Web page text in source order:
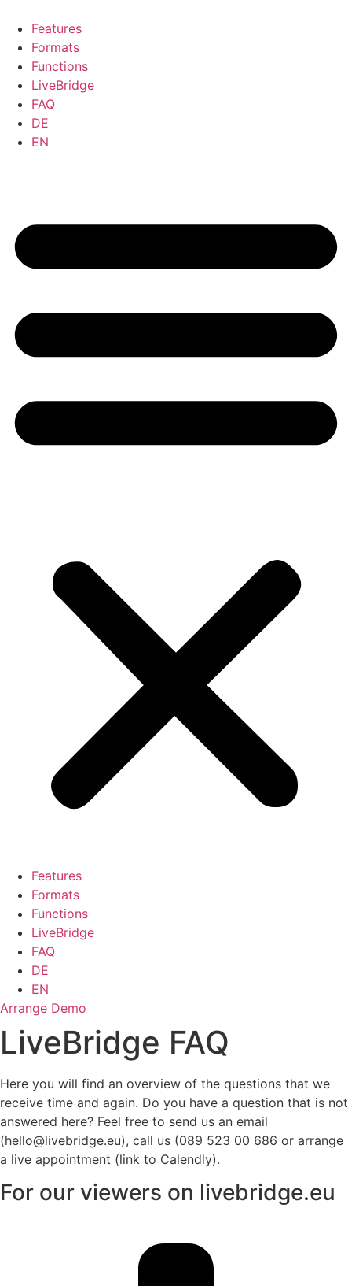
content
Features
Formats
Functions
LiveBridge
FAQ
DE
EN
Features
Formats
Functions
LiveBridge
FAQ
DE
EN
Arrange Demo
LiveBridge FAQ
Here you will find an overview of the questions that we
receive time and again. Do you have a question that is not
answered here? Feel free to send us an email
(hello@livebridge.eu), call us (089 523 00 686 or arrange
a live appointment (link to Calendly).
For our viewers on livebridge.eu